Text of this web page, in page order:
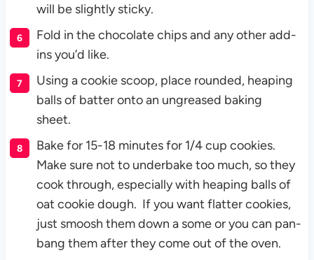
will be slightly sticky.
Fold in the chocolate chips and any other add-
ins you’d like.
Using a cookie scoop, place rounded, heaping
balls of batter onto an ungreased baking
sheet.
Bake for 15-18 minutes for 1/4 cup cookies.
Make sure not to underbake too much, so they
cook through, especially with heaping balls of
oat cookie dough. If you want flatter cookies,
just smoosh them down a some or you can pan-
bang them after they come out of the oven.